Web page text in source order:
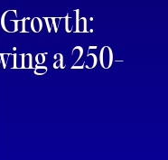
a 250-